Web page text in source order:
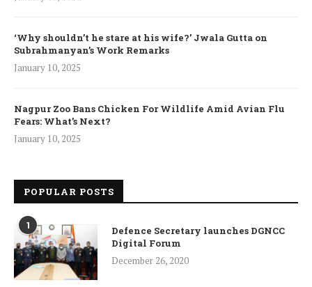
‘Why shouldn’t he stare at his wife?’ Jwala Gutta on
Subrahmanyan’s Work Remarks
January 10, 2025
Nagpur Zoo Bans Chicken For Wildlife Amid Avian Flu
Fears: What’s Next?
January 10, 2025
POPULAR POSTS
1
Defence Secretary launches DGNCC
Digital Forum
December 26, 2020